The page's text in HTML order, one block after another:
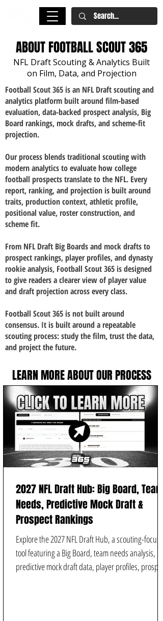
ABOUT FOOTBALL SCOUT 365
NFL Draft Scouting & Analytics Built
on Film, Data, and Projection
​Football Scout 365 is an NFL Draft scouting and
analytics platform built around film-based
evaluation, data-backed prospect analysis, Big
Board rankings, mock drafts, and scheme-fit
projection.
Our process blends traditional scouting with
modern analytics to evaluate how college
football prospects translate to the NFL. Every
report, ranking, and projection is built around
traits, production context, athletic profile,
positional value, roster construction, and
scheme fit.
From NFL Draft Big Boards and mock drafts to
prospect rankings, player profiles, and dynasty
rookie analysis, Football Scout 365 is designed
to give readers a clearer view of player value
and draft projection across every class.
Football Scout 365 is not built around
consensus. It is built around a repeatable
scouting process: study the film, trust the data,
and project the future.
LEARN MORE ABOUT OUR PROCESS
2027 NFL Draft Hub: Big Board, Team
Needs, Predictive Mock Draft &
Prospect Rankings
Explore the 2027 NFL Draft Hub, a scouting-focused
tool featuring a Big Board, team needs analysis,
predictive mock draft data, player profiles, prospect